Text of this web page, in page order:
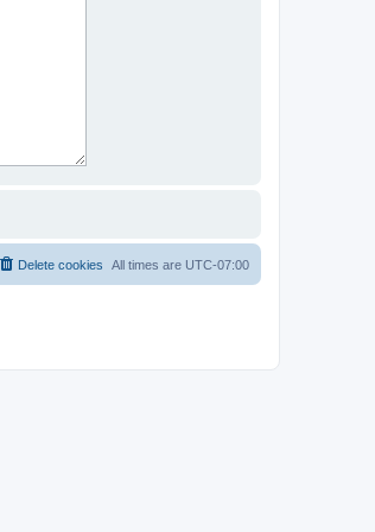
All times are UTC-07:00
Delete cookies